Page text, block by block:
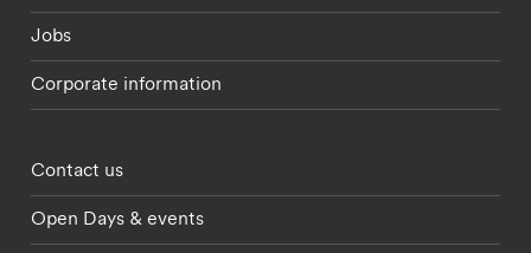
Jobs
Corporate information
Footer - partnerships menu
Contact us
Open Days & events